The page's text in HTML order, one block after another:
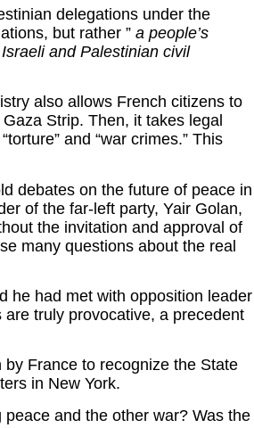
delegations under the
but rather ” a people’s
and Palestinian civil
also allows French citizens to
Strip. Then, it takes legal
and “war crimes.” This
debates on the future of peace in
of the far-left party, Yair Golan,
the invitation and approval of
many questions about the real
he had met with opposition leader
truly provocative, a precedent
France to recognize the State
in New York.
and the other war? Was the